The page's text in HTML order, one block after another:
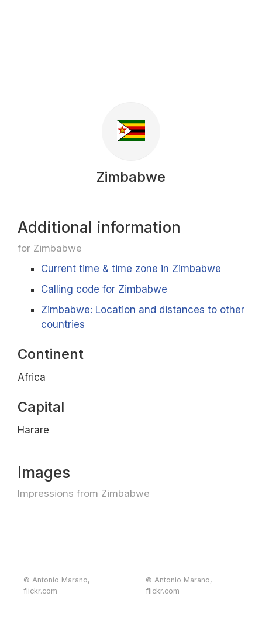
Zimbabwe
Additional information
for Zimbabwe
Current time & time zone in Zimbabwe
Calling code for Zimbabwe
Zimbabwe: Location and distances to other
countries
Continent
Africa
Capital
Harare
Images
Impressions from Zimbabwe
© Antonio Marano,
flickr.com
© Antonio Marano,
flickr.com